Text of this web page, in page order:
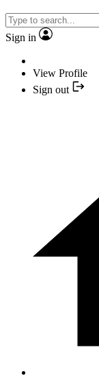
Sign in
View Profile
Sign out